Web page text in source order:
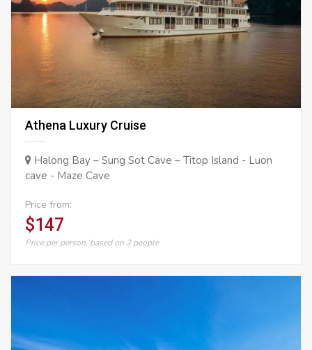
Athena Luxury Cruise
Halong Bay – Sung Sot Cave – Titop Island - Luon
cave - Maze Cave
Price from:
$147
Price per person, based on 2 people